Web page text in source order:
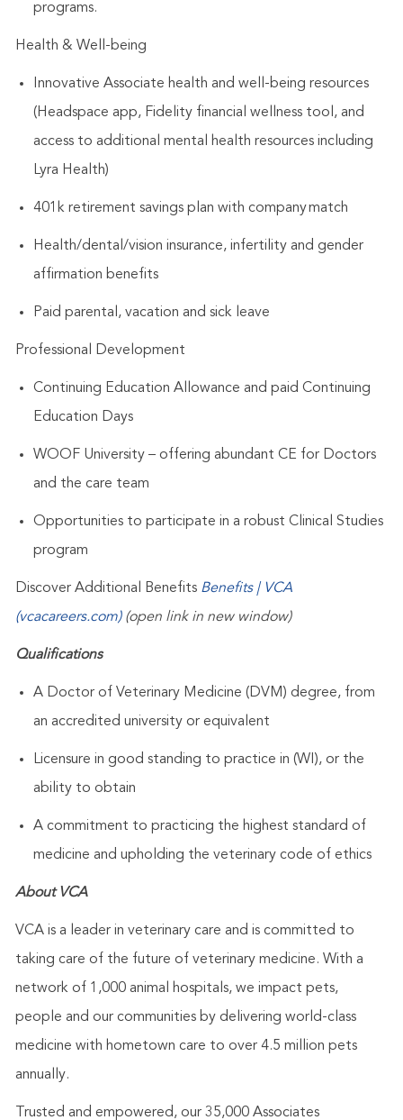
programs.
Health & Well-being
Innovative Associate health and well-being resources
(Headspace app, Fidelity financial wellness tool, and
access to additional mental health resources including
Lyra Health)
401k retirement savings plan with company match
Health/dental/vision insurance, infertility and gender
affirmation benefits
Paid parental, vacation and sick leave
Professional Development
Continuing Education Allowance and paid Continuing
Education Days
WOOF University – offering abundant CE for Doctors
and the care team
Opportunities to participate in a robust Clinical Studies
program
Discover Additional Benefits Benefits | VCA
(vcacareers.com)(open link in new window)
Qualifications
A Doctor of Veterinary Medicine (DVM) degree, from
an accredited university or equivalent
Licensure in good standing to practice in (WI), or the
ability to obtain
A commitment to practicing the highest standard of
medicine and upholding the veterinary code of ethics
About VCA
VCA is a leader in veterinary care and is committed to
taking care of the future of veterinary medicine. With a
network of 1,000 animal hospitals, we impact pets,
people and our communities by delivering world-class
medicine with hometown care to over 4.5 million pets
annually.
Trusted and empowered, our 35,000 Associates